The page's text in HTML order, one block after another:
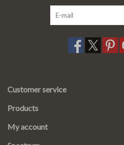
Customer service
Products
My account